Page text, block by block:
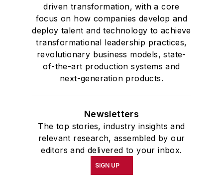
driven transformation, with a core
focus on how companies develop and
deploy talent and technology to achieve
transformational leadership practices,
revolutionary business models, state-
of-the-art production systems and
next-generation products.
Newsletters
The top stories, industry insights and
relevant research, assembled by our
editors and delivered to your inbox.
SIGN UP